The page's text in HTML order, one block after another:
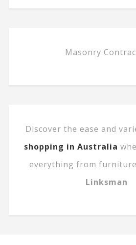
Masonry
Discover the ease and
shopping in Australia
everything from
Linksman